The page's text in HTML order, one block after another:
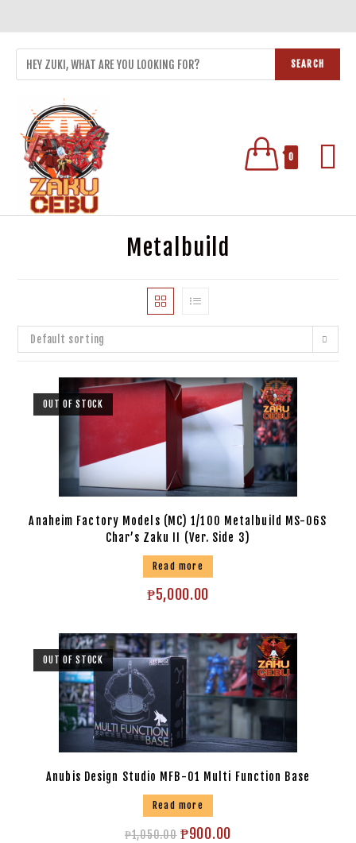
SEARCH
0
Metalbuild
Default sorting
OUT OF STOCK
Anaheim Factory Models (MC) 1/100 Metalbuild MS-06S
Char’s Zaku II (Ver. Side 3)
Read more
₱5,000.00
OUT OF STOCK
Anubis Design Studio MFB-01 Multi Function Base
Read more
₱1,050.00 ₱900.00